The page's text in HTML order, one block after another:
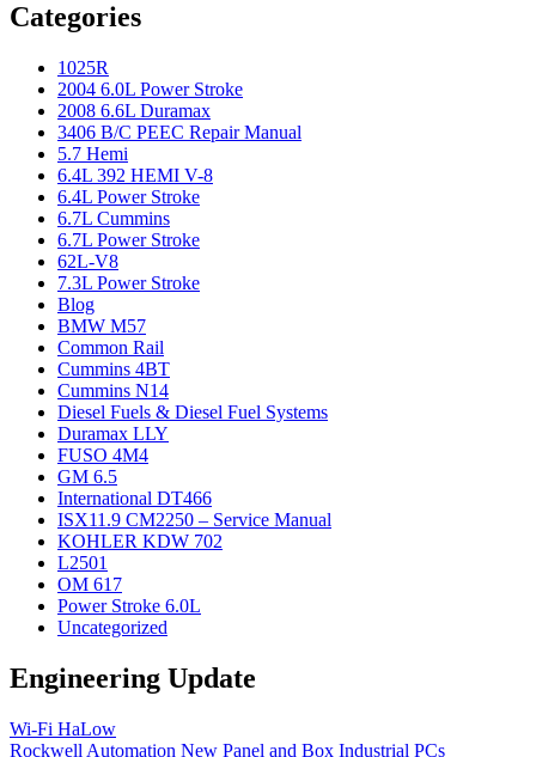
Categories
1025R
2004 6.0L Power Stroke
2008 6.6L Duramax
3406 B/C PEEC Repair Manual
5.7 Hemi
6.4L 392 HEMI V-8
6.4L Power Stroke
6.7L Cummins
6.7L Power Stroke
62L-V8
7.3L Power Stroke
Blog
BMW M57
Common Rail
Cummins 4BT
Cummins N14
Diesel Fuels & Diesel Fuel Systems
Duramax LLY
FUSO 4M4
GM 6.5
International DT466
ISX11.9 CM2250 – Service Manual
KOHLER KDW 702
L2501
OM 617
Power Stroke 6.0L
Uncategorized
Engineering Update
Wi-Fi HaLow
Rockwell Automation New Panel and Box Industrial PCs